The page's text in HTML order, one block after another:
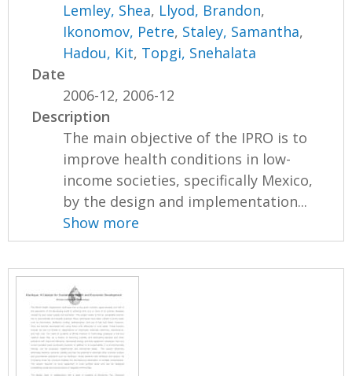
Lemley, Shea, Llyod, Brandon,
Ikonomov, Petre, Staley, Samantha,
Hadou, Kit, Topgi, Snehalata
Date
2006-12, 2006-12
Description
The main objective of the IPRO is to
improve health conditions in low-
income societies, specifically Mexico,
by the design and implementation...
Show more